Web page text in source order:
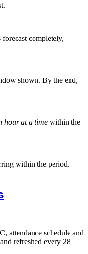
forecast completely,
shown. By the end,
hour at a time within the
within the period.
attendance schedule and
refreshed every 28